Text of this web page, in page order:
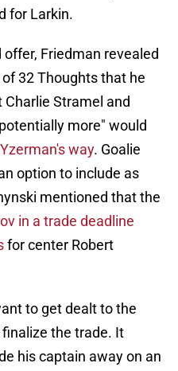
for Larkin.
Friedman revealed
32 Thoughts that he
Stramel and
more" would
way. Goalie
option to include as
mentioned that the
in a trade deadline
for center Robert
to get dealt to the
the trade. It
his captain away on an